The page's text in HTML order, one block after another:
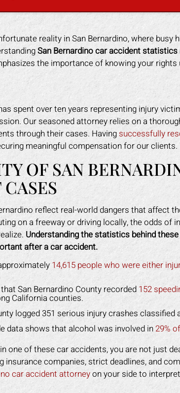
reality in San Bernardino, where busy
San Bernardino car accident statistics
the importance of knowing your rights
spent over ten years representing injury
Our seasoned attorney relies on a
through their cases. Havingsuccessfully
meaningful compensation for our clients.
OF SAN
reflect real-world dangers that affect
on a freeway or driving locally, the odds of
Understanding the statistics behind
after a car accident.
14,615 people who were either
San Bernardino County recorded152
California counties.
logged 351 serious injury crashes classified
data shows that alcohol was involved in 29%
one of these car accidents, you are not just
insurance companies, strict deadlines, and
car accident attorneyon your side to